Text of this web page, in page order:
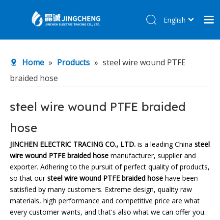
Products
About Us
R&D Center
News
Contact Us
English
Home » Products » steel wire wound PTFE
braided hose
steel wire wound PTFE braided
hose
JINCHEN ELECTRIC TRACING CO., LTD. is a leading China steel
wire wound PTFE braided hose manufacturer, supplier and
exporter. Adhering to the pursuit of perfect quality of products,
so that oursteel wire wound PTFE braided hose have been
satisfied by many customers. Extreme design, quality raw
materials, high performance and competitive price are what
every customer wants, and that's also what we can offer you.